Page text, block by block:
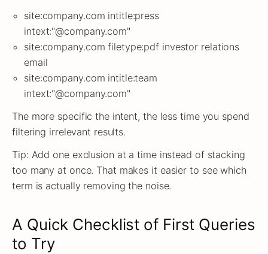
site:company.com intitle:press
intext:"@company.com"
site:company.com filetype:pdf investor relations
email
site:company.com intitle:team
intext:"@company.com"
The more specific the intent, the less time you spend
filtering irrelevant results.
Tip: Add one exclusion at a time instead of stacking
too many at once. That makes it easier to see which
term is actually removing the noise.
A Quick Checklist of First Queries
to Try